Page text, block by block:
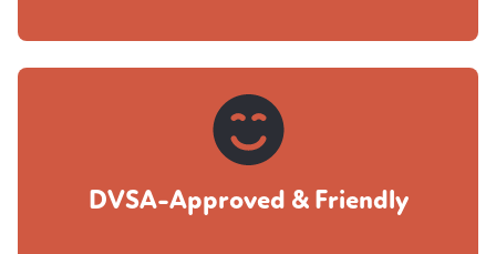
DVSA-Approved & Friendly